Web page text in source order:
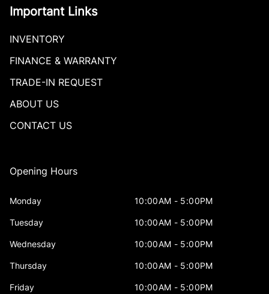
Important Links
INVENTORY
FINANCE & WARRANTY
TRADE-IN REQUEST
ABOUT US
CONTACT US
Opening Hours
Monday 10:00AM - 5:00PM
Tuesday 10:00AM - 5:00PM
Wednesday 10:00AM - 5:00PM
Thursday 10:00AM - 5:00PM
Friday 10:00AM - 5:00PM